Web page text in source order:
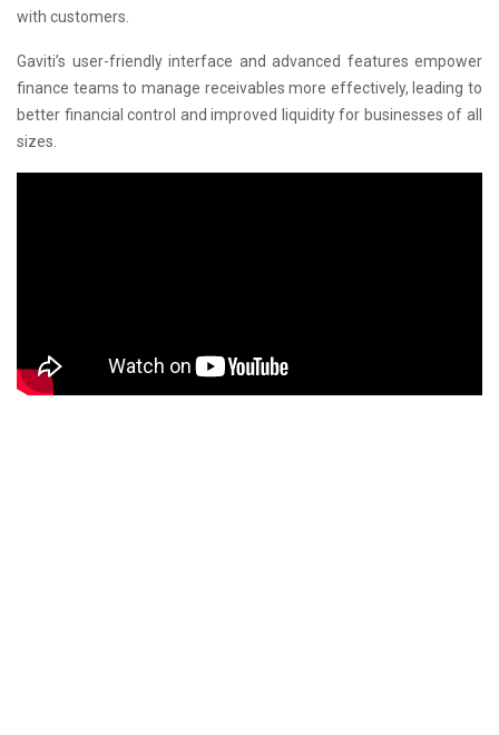
with customers.
Gaviti’s user-friendly interface and advanced features empower
finance teams to manage receivables more effectively, leading to
better financial control and improved liquidity for businesses of all
sizes.